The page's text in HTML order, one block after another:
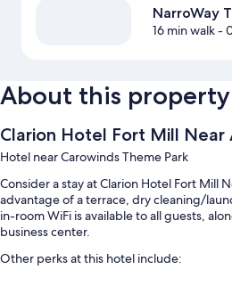
NarroWay
16 min walk-
About this property
Clarion Hotel Fort Mill Near
Hotel near Carowinds Theme Park
Consider a stay at Clarion Hotel Fort Mill
advantage of a terrace, dry cleaning/
in-room WiFi is available to all guests,
business center.
Other perks at this hotel include: